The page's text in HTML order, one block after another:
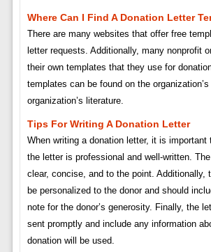
Where Can I Find A Donation Letter
There are many websites that offer free
letter requests. Additionally, many nonprofit
their own templates that they use for
templates can be found on the
organization’s literature.
Tips For Writing A Donation Letter
When writing a donation letter, it is important
the letter is professional and well-written.
clear, concise, and to the point. Additionally,
be personalized to the donor and should
note for the donor’s generosity. Finally, the
sent promptly and include any information
donation will be used.